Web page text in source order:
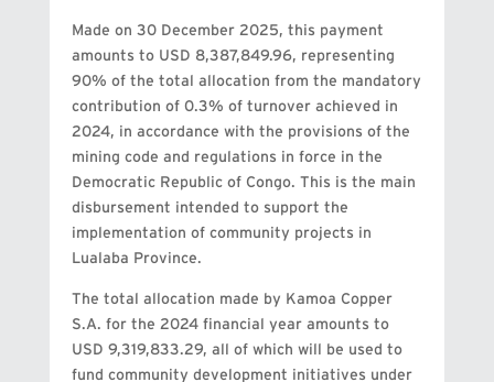
Made on 30 December 2025, this payment
amounts to USD 8,387,849.96, representing
90% of the total allocation from the mandatory
contribution of 0.3% of turnover achieved in
2024, in accordance with the provisions of the
mining code and regulations in force in the
Democratic Republic of Congo. This is the main
disbursement intended to support the
implementation of community projects in
Lualaba Province.
The total allocation made by Kamoa Copper
S.A. for the 2024 financial year amounts to
USD 9,319,833.29, all of which will be used to
fund community development initiatives under